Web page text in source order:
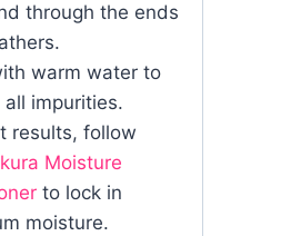
through the ends
warm water to
all impurities.
results, follow
Moisture
to lock in
moisture.